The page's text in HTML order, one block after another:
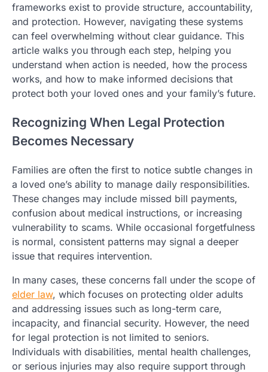
frameworks exist to provide structure, accountability,
and protection. However, navigating these systems
can feel overwhelming without clear guidance. This
article walks you through each step, helping you
understand when action is needed, how the process
works, and how to make informed decisions that
protect both your loved ones and your family’s future.
Recognizing When Legal Protection
Becomes Necessary
Families are often the first to notice subtle changes in
a loved one’s ability to manage daily responsibilities.
These changes may include missed bill payments,
confusion about medical instructions, or increasing
vulnerability to scams. While occasional forgetfulness
is normal, consistent patterns may signal a deeper
issue that requires intervention.
In many cases, these concerns fall under the scope of
elder law, which focuses on protecting older adults
and addressing issues such as long-term care,
incapacity, and financial security. However, the need
for legal protection is not limited to seniors.
Individuals with disabilities, mental health challenges,
or serious injuries may also require support through